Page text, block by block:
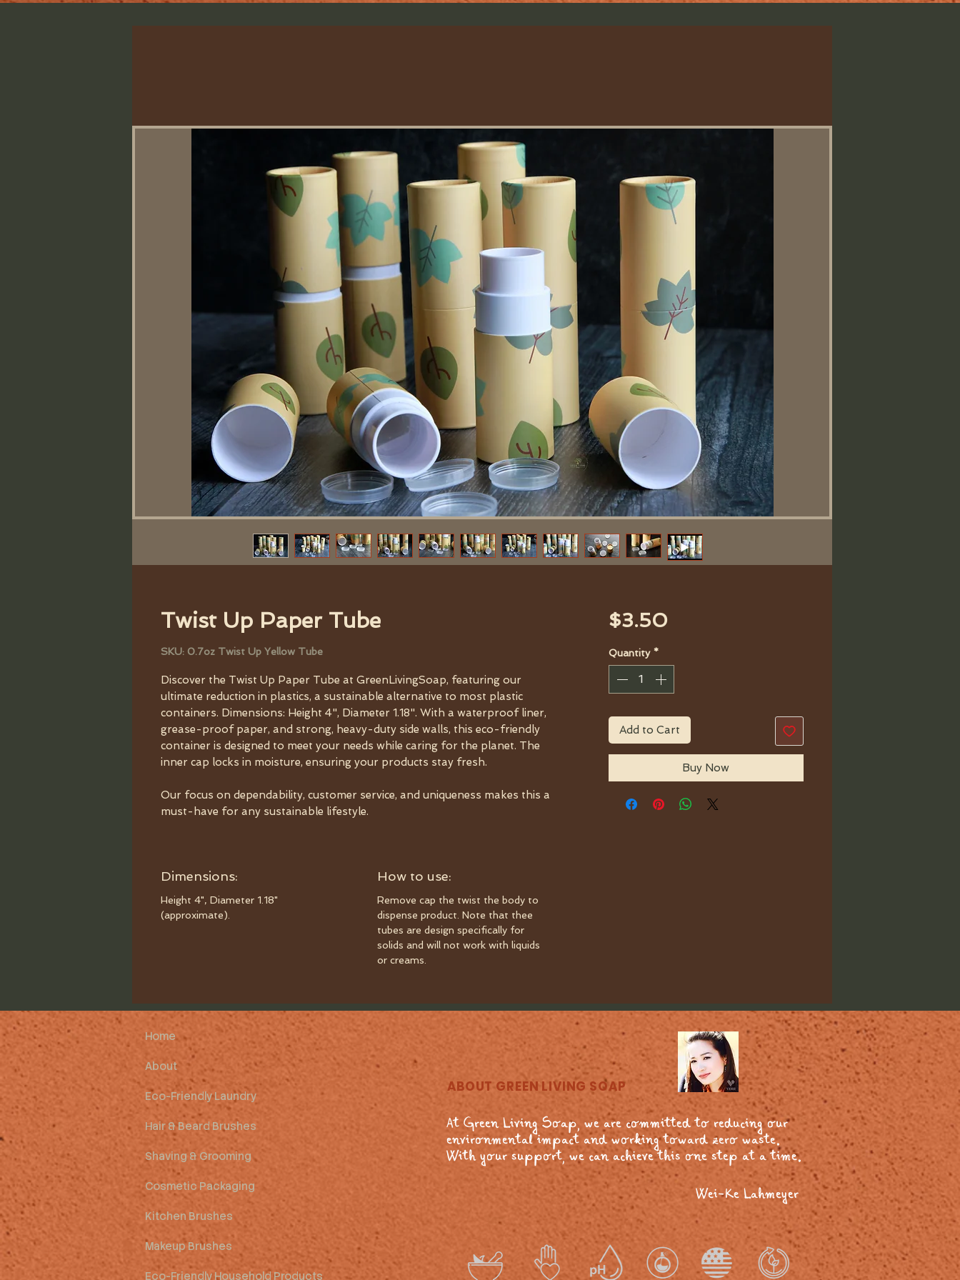
Twist Up Paper Tube
SKU: 0.7oz Twist Up Yellow Tube
Discover the Twist Up Paper Tube at GreenLivingSoap, featuring our
ultimate reduction in plastics, a sustainable alternative to most plastic
containers. Dimensions: Height 4", Diameter 1.18". With a waterproof liner,
grease-proof paper, and strong, heavy-duty side walls, this eco-friendly
container is designed to meet your needs while caring for the planet. The
inner cap locks in moisture, ensuring your products stay fresh.
Our focus on dependability, customer service, and uniqueness makes this a
must-have for any sustainable lifestyle.
Dimensions:
Height 4", Diameter 1.18"
(approximate).
How to use:
Remove cap the twist the body to
dispense product. Note that thee
tubes are design specifically for
solids and will not work with liquids
or creams.
$3.50Price
Quantity *
Add to Cart
Buy Now
Home
About
Eco-Friendly Laundry
Hair & Beard Brushes
Shaving & Grooming
Cosmetic Packaging
Kitchen Brushes
Makeup Brushes
Eco-Friendly Household Products
ABOUT GREEN LIVING SOAP
At Green Living Soap, we are committed to reducing our
environmental impact and working toward zero waste.
With your support, we can achieve this one step at a time.
Wei-Ke Lahmeyer